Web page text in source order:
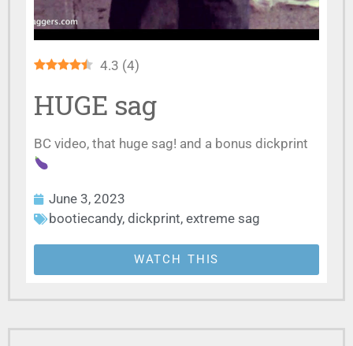
4.3 (4)
HUGE sag
BC video, that huge sag! and a bonus dickprint
June 3, 2023
bootiecandy, dickprint, extreme sag
WATCH THIS